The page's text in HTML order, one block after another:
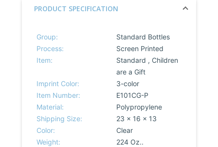
PRODUCT SPECIFICATION
Group:
Standard Bottles
Process:
Screen Printed
Item:
Standard , Children
are a Gift
Imprint Color:
3-color
Item Number:
E101CG-P
Material:
Polypropylene
Shipping Size:
23 x 16 x 13
Color:
Clear
Weight:
224 Oz..